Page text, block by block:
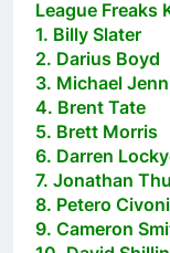
League Freaks
1. Billy Slater
2. Darius Boyd
3. Michael
4. Brent Tate
5. Brett Morris
6. Darren
7. Jonathan
8. Petero
9. Cameron